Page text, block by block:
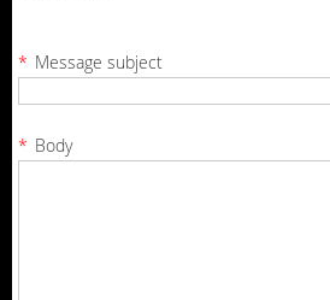
* Message subject
* Body